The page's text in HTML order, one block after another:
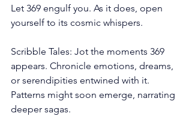
Let 369 engulf you. As it does, open
yourself to its cosmic whispers.
Scribble Tales: Jot the moments 369
appears. Chronicle emotions, dreams,
or serendipities entwined with it.
Patterns might soon emerge, narrating
deeper sagas.